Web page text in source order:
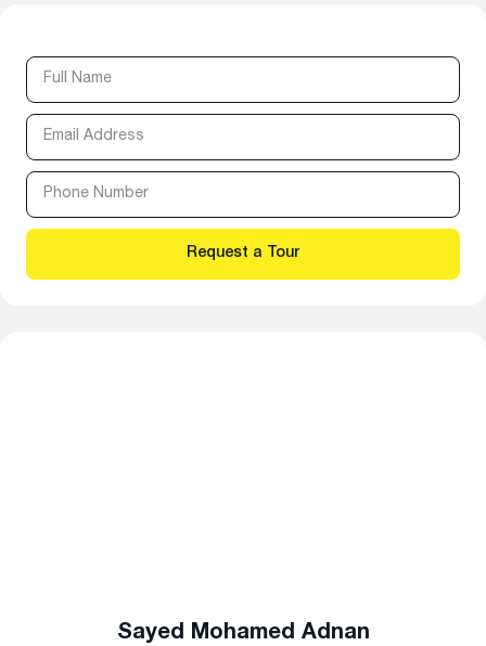
Sayed Mohamed Adnan